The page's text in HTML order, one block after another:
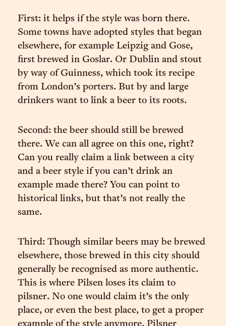
First: it helps if the style was born there.
Some towns have adopted styles that began
elsewhere, for example Leipzig and Gose,
first brewed in Goslar. Or Dublin and stout
by way of Guinness, which took its recipe
from London’s porters. But by and large
drinkers want to link a beer to its roots.
Second: the beer should still be brewed
there. We can all agree on this one, right?
Can you really claim a link between a city
and a beer style if you can’t drink an
example made there? You can point to
historical links, but that’s not really the
same.
Third: Though similar beers may be brewed
elsewhere, those brewed in this city should
generally be recognised as more authentic.
This is where Pilsen loses its claim to
pilsner. No one would claim it’s the only
place, or even the best place, to get a proper
example of the style anymore. Pilsner